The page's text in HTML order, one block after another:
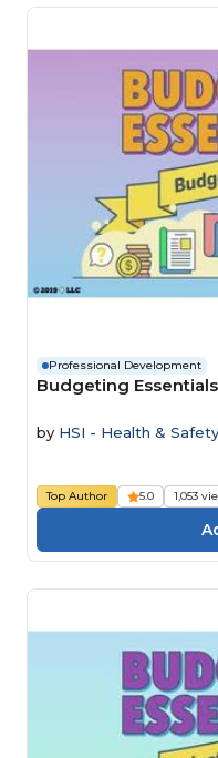
Professional Development
Budgeting
by HSI - Health &
Top Author 5.0 1,053